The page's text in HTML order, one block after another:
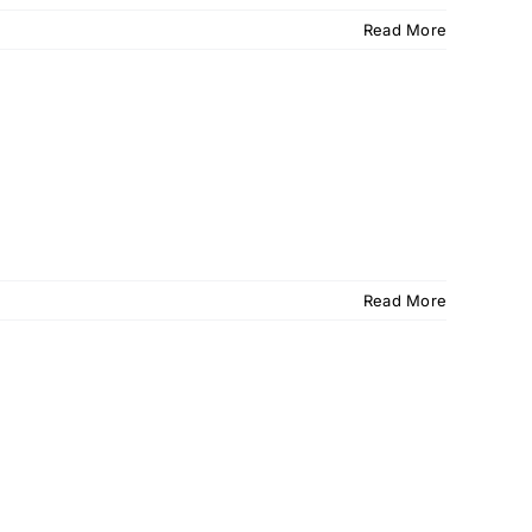
Read More
Read More